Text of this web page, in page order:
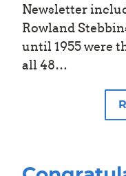
Newsletter
Rowland
until 1955 were
all 48…